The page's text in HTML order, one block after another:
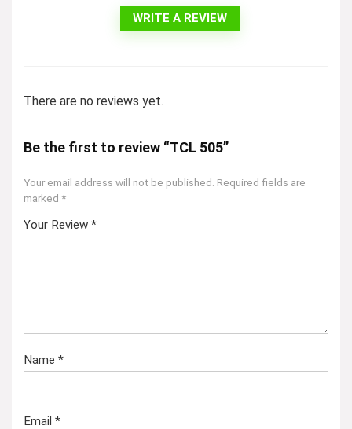
WRITE A REVIEW
There are no reviews yet.
Be the first to review “TCL 505”
Your email address will not be published. Required fields are
marked *
Your Review *
Name *
Email *